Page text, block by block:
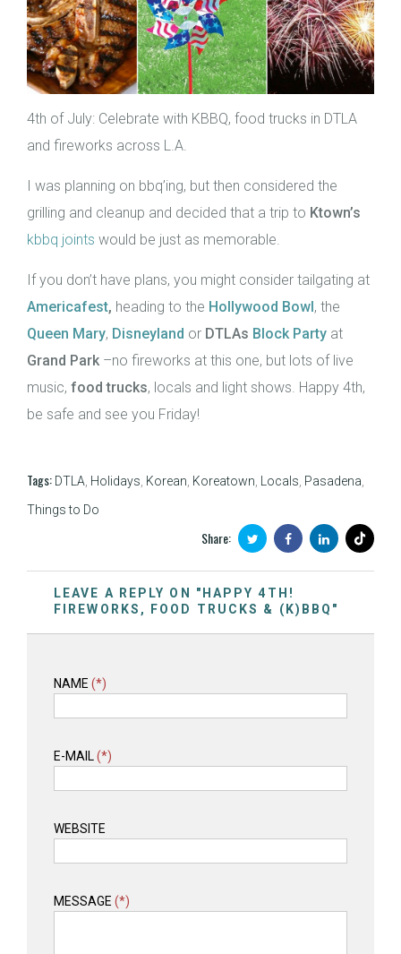
4th of July: Celebrate with KBBQ, food trucks in DTLA
and fireworks across L.A.
I was planning on bbq’ing, but then considered the
grilling and cleanup and decided that a trip to Ktown’s
kbbq joints would be just as memorable.
If you don’t have plans, you might consider tailgating at
Americafest, heading to the Hollywood Bowl , the
Queen Mary, Disneyland or DTLAs Block Party at
Grand Park –no fireworks at this one, but lots of live
music, food trucks, locals and light shows. Happy 4th,
be safe and see you Friday!
Tags: DTLA Holidays Korean Koreatown Locals Pasadena
Things to Do
Share:
LEAVE A REPLY ON "HAPPY 4TH!
FIREWORKS, FOOD TRUCKS & (K)BBQ"
NAME (*)
E-MAIL (*)
WEBSITE
MESSAGE (*)